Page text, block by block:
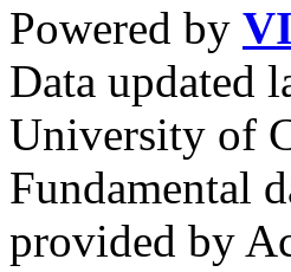
Powered by
Data updated
University of
Fundamental
provided by